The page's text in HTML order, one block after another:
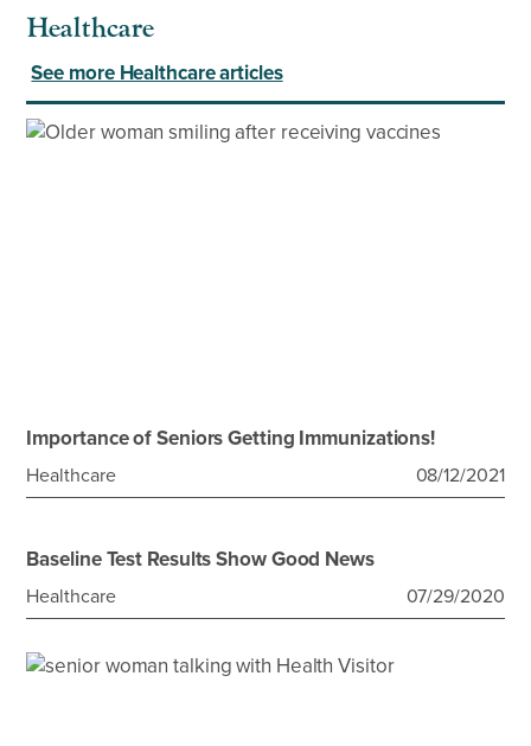
Healthcare
See more Healthcare articles
Importance of Seniors Getting Immunizations!
Healthcare 08/12/2021
Baseline Test Results Show Good News
Healthcare 07/29/2020